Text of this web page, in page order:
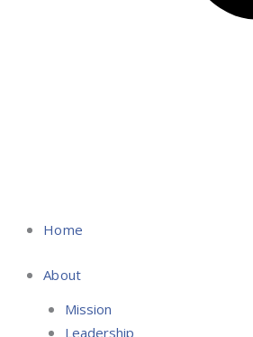
Home
About
Mission
Leadership